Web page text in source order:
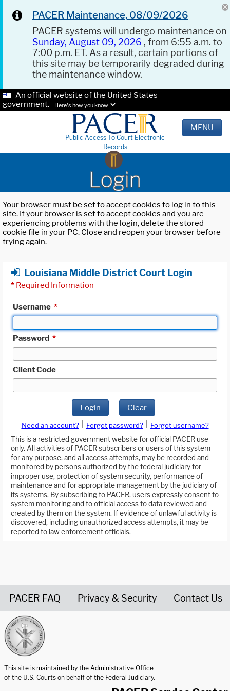
PACER Maintenance, 08/09/2026
PACER systems will undergo maintenance on
Sunday, August 09, 2026 , from 6:55 a.m. to
7:00 p.m. ET. As a result, certain portions of
this site may be temporarily degraded during
the maintenance window.
An official website of the United States
government.
Here's how you know.
Public Access To Court Electronic
Records
MENU
Login
Your browser must be set to accept cookies to log in to this
site. If your browser is set to accept cookies and you are
experiencing problems with the login, delete the stored
cookie file in your PC. Close and reopen your browser before
trying again.
Louisiana Middle District Court Login
* Required Information
Username *
Password *
Client Code
Login Clear
Need an account? Forgot password?
Forgot username?
This is a restricted government website for official PACER use
only. All activities of PACER subscribers or users of this system
for any purpose, and all access attempts, may be recorded and
monitored by persons authorized by the federal judiciary for
improper use, protection of system security, performance of
maintenance and for appropriate management by the judiciary of
its systems. By subscribing to PACER, users expressly consent to
system monitoring and to official access to data reviewed and
created by them on the system. If evidence of unlawful activity is
discovered, including unauthorized access attempts, it may be
reported to law enforcement officials.
PACER FAQ Privacy & Security Contact Us
This site is maintained by the Administrative Office
of the U.S. Courts on behalf of the Federal Judiciary.